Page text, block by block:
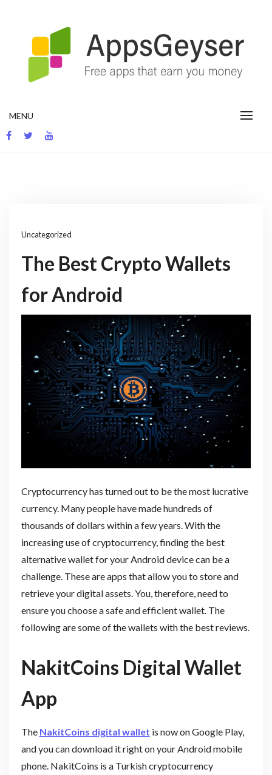
MENU
Uncategorized
The Best Crypto Wallets
for Android
Cryptocurrency has turned out to be the most lucrative
currency. Many people have made hundreds of
thousands of dollars within a few years. With the
increasing use of cryptocurrency, finding the best
alternative wallet for your Android device can be a
challenge. These are apps that allow you to store and
retrieve your digital assets. You, therefore, need to
ensure you choose a safe and efficient wallet. The
following are some of the wallets with the best reviews.
NakitCoins Digital Wallet
App
The NakitCoins digital wallet is now on Google Play,
and you can download it right on your Android mobile
phone. NakitCoins is a Turkish cryptocurrency